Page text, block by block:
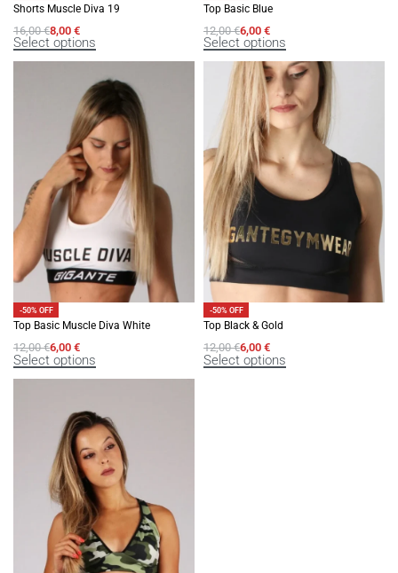
Shorts Muscle Diva 19
16,00€8,00 €
Select options
Top Basic Blue
12,00€6,00 €
Select options
-50% OFF
Top Basic Muscle Diva White
12,00€6,00 €
Select options
-50% OFF
Top Black & Gold
12,00€6,00 €
Select options